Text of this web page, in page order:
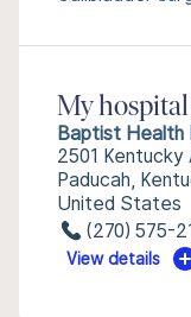
My
Baptist Health
2501 Kentucky
Paducah,
United States
(270) 575-
View details